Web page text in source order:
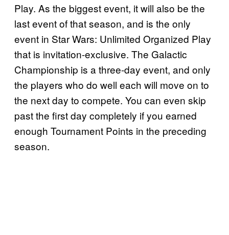
Play. As the biggest event, it will also be the
last event of that season, and is the only
event in Star Wars: Unlimited Organized Play
that is invitation-exclusive. The Galactic
Championship is a three-day event, and only
the players who do well each will move on to
the next day to compete. You can even skip
past the first day completely if you earned
enough Tournament Points in the preceding
season.